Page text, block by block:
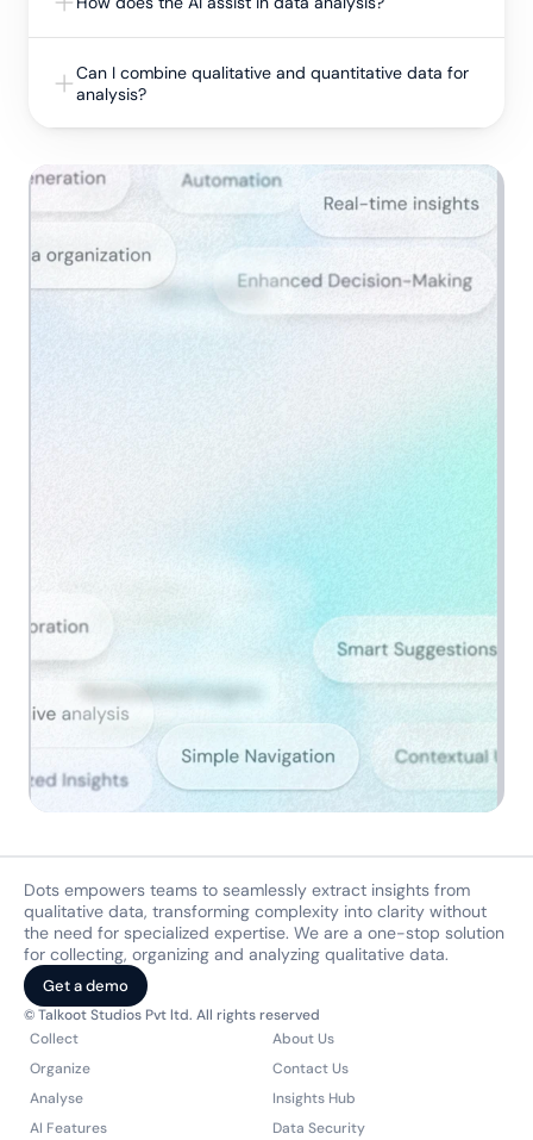
Can I combine qualitative and quantitative data for
analysis?
Dots empowers teams to seamlessly extract insights from
qualitative data, transforming complexity into clarity without
the need for specialized expertise. We are a one-stop solution
for collecting, organizing and analyzing qualitative data.
Get a demo
© Talkoot Studios Pvt ltd. All rights reserved
Collect
Organize
Analyse
AI Features
About Us
Contact Us
Insights Hub
Data Security